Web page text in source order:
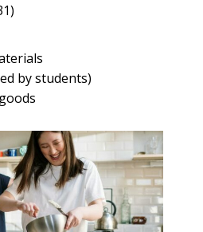
by students)